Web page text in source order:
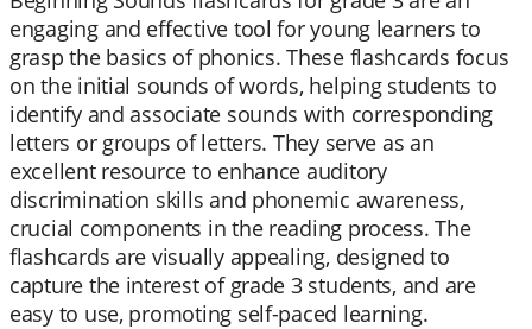
engaging and effective tool for young learners to
grasp the basics of phonics. These flashcards focus
on the initial sounds of words, helping students to
identify and associate sounds with corresponding
letters or groups of letters. They serve as an
excellent resource to enhance auditory
discrimination skills and phonemic awareness,
crucial components in the reading process. The
flashcards are visually appealing, designed to
capture the interest of grade 3 students, and are
easy to use, promoting self-paced learning.